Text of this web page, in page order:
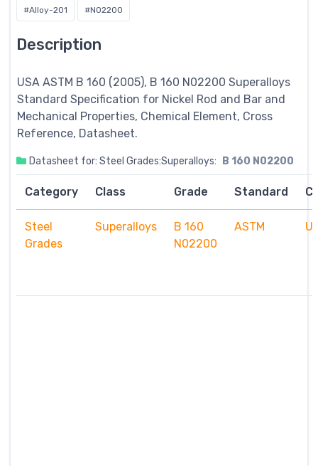
#Alloy-201 #N02200
Description
USA ASTM B 160 (2005), B 160 N02200 Superalloys
Standard Specification for Nickel Rod and Bar and
Mechanical Properties, Chemical Element, Cross
Reference, Datasheet.
Datasheet for: Steel Grades:Superalloys: B 160 N02200
Category Class Grade Standard
Steel
Grades
Superalloys
B 160
N02200
ASTM